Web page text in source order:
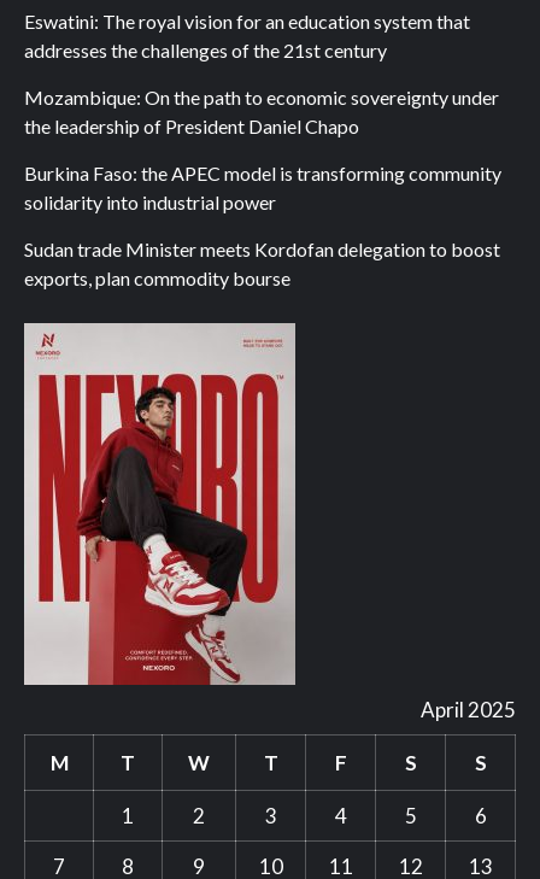
Eswatini: The royal vision for an education system that
addresses the challenges of the 21st century
Mozambique: On the path to economic sovereignty under
the leadership of President Daniel Chapo
Burkina Faso: the APEC model is transforming community
solidarity into industrial power
Sudan trade Minister meets Kordofan delegation to boost
exports, plan commodity bourse
April 2025
M T W T F S S
1 2 3 4 5
6
7
8 9 10 11 12 13